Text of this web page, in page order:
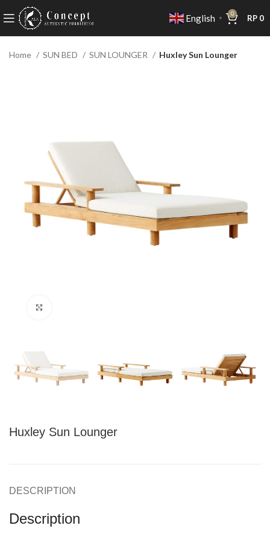
English ▼
0 RP 0
Home SUN BED SUN LOUNGER Huxley Sun Lounger
Huxley Sun Lounger
DESCRIPTION
Description